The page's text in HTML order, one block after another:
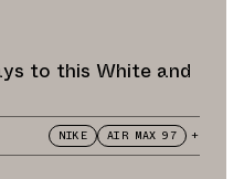
to this White and
NIKE AIR MAX 97 +